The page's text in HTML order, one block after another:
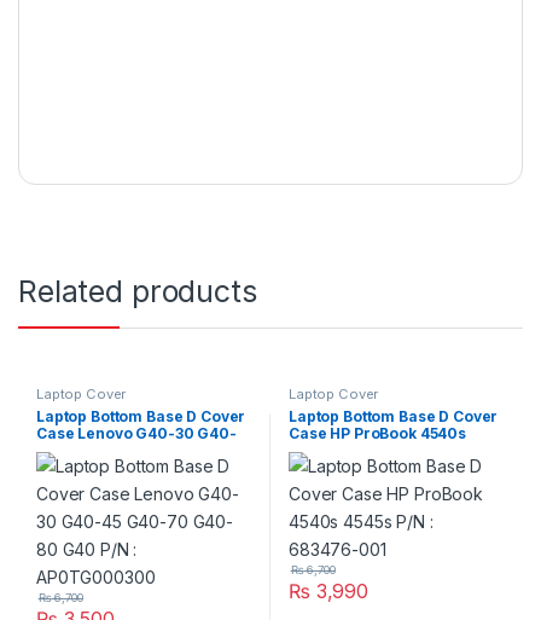
Related products
Laptop Cover
Laptop Bottom Base D Cover
Case Lenovo G40-30 G40-
45 G40-70 G40-80 G40 P/N
: AP0TG000300
₨6,700
Laptop Cover
Laptop Bottom Base D Cover
Case HP ProBook 4540s
4545s P/N : 683476-001
₨ 3,990
₨6,700